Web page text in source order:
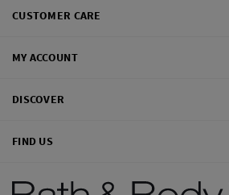
CUSTOMER CARE
MY ACCOUNT
DISCOVER
FIND US